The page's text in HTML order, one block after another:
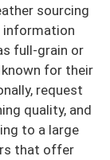
sourcing
information
full-grain or
for their
request
quality, and
to a large
that offer